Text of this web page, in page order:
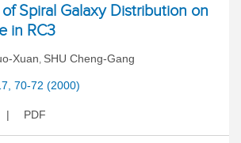
Spiral Galaxy Distribution on
in RC3
Xuan, SHU Cheng-Gang
70-72 (2000)
PDF